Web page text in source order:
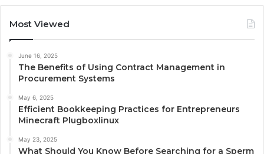
Most Viewed
June 16, 2025
The Benefits of Using Contract Management in
Procurement Systems
May 6, 2025
Efficient Bookkeeping Practices for Entrepreneurs
Minecraft Plugboxlinux
May 23, 2025
What Should You Know Before Searching for a Sperm